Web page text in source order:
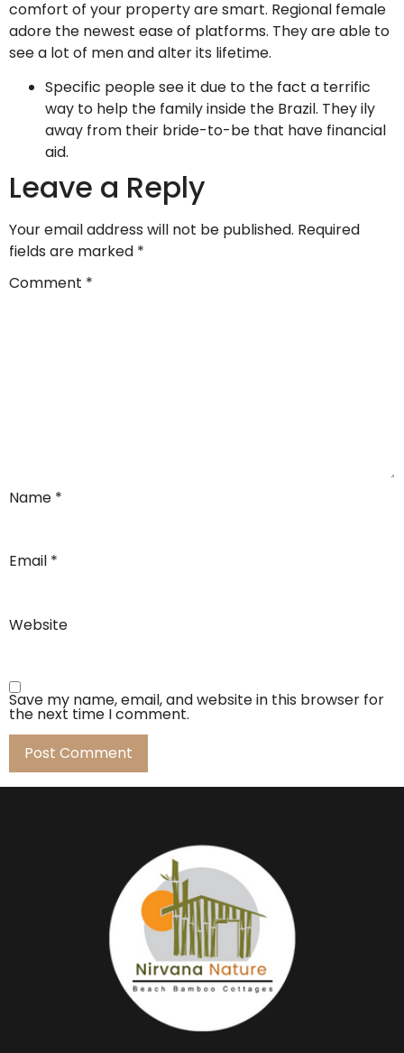
comfort of your property are smart. Regional female
adore the newest ease of platforms. They are able to
see a lot of men and alter its lifetime.
Specific people see it due to the fact a terrific
way to help the family inside the Brazil. They ily
away from their bride-to-be that have financial
aid.
Leave a Reply
Your email address will not be published. Required
fields are marked *
Comment *
Name *
Email *
Website
Save my name, email, and website in this browser for
the next time I comment.